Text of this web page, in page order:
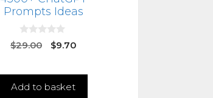
Prompts Ideas
0
o
o
f
5
$29.00 $9.70
Add to basket